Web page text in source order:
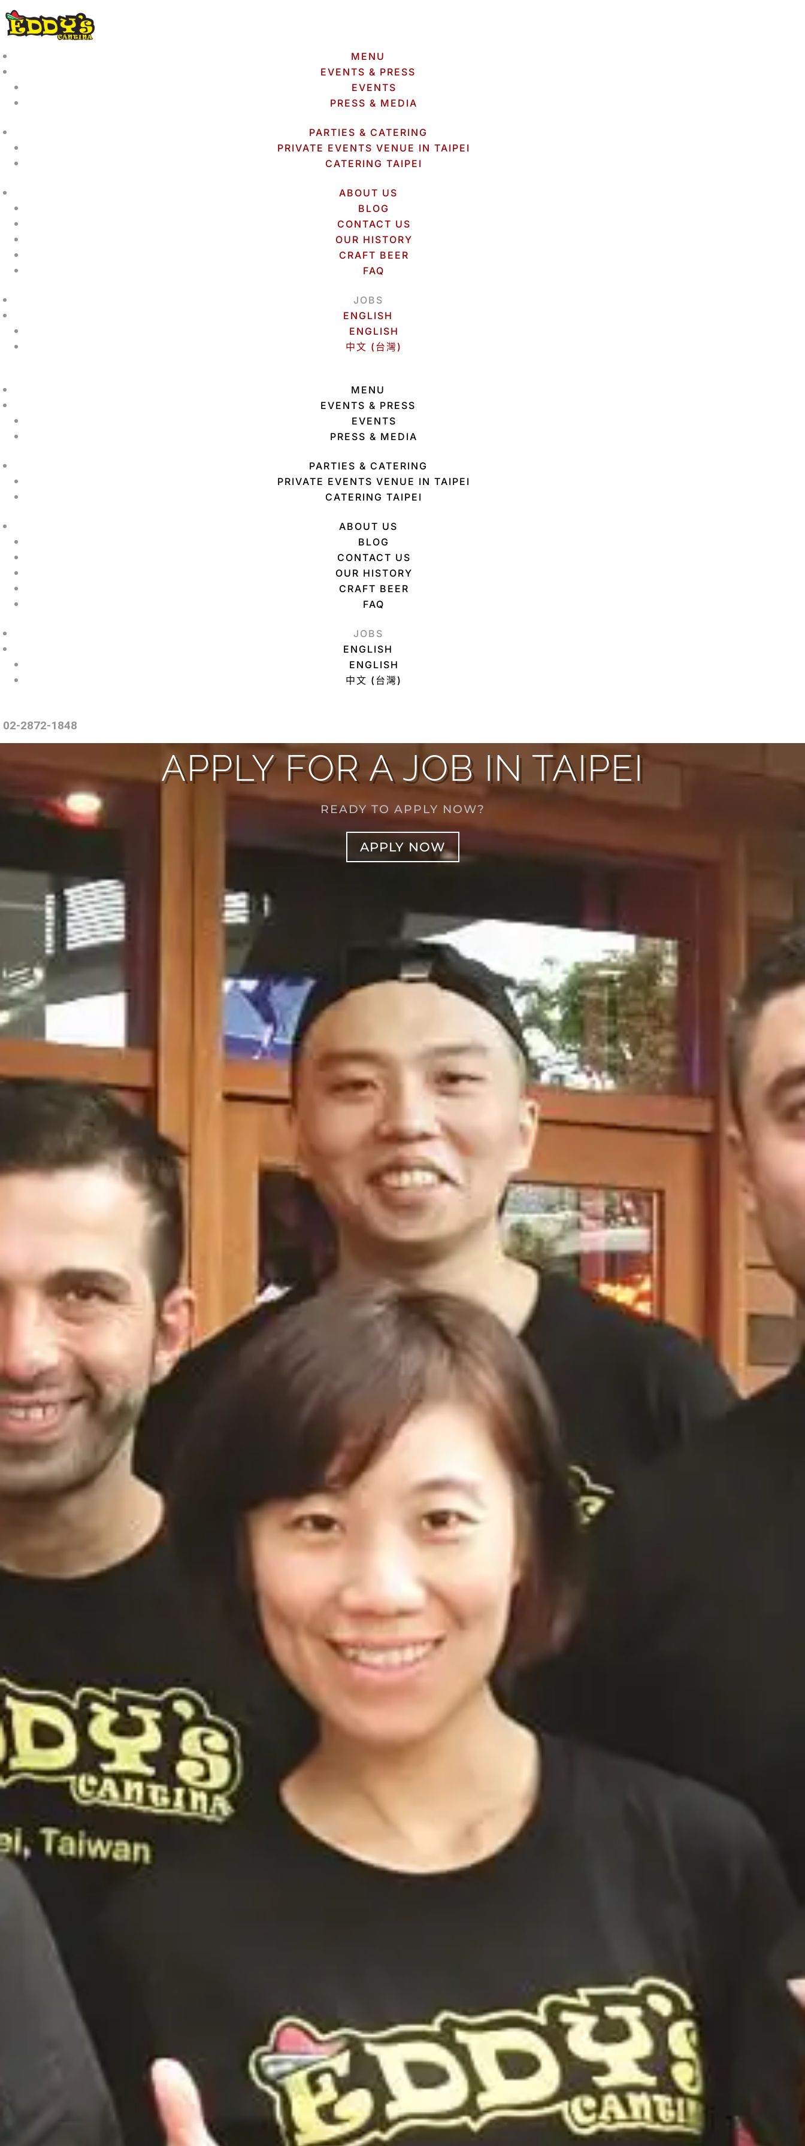
MENU
EVENTS & PRESS
EVENTS
PRESS & MEDIA
PARTIES & CATERING
PRIVATE EVENTS VENUE IN TAIPEI
CATERING TAIPEI
ABOUT US
BLOG
CONTACT US
OUR HISTORY
CRAFT BEER
FAQ
JOBS
ENGLISH
ENGLISH
中文 (台灣)
MENU
EVENTS & PRESS
EVENTS
PRESS & MEDIA
PARTIES & CATERING
PRIVATE EVENTS VENUE IN TAIPEI
CATERING TAIPEI
ABOUT US
BLOG
CONTACT US
OUR HISTORY
CRAFT BEER
FAQ
JOBS
ENGLISH
ENGLISH
中文 (台灣)
02-2872-1848
APPLY FOR A JOB IN TAIPEI
READY TO APPLY NOW?
APPLY NOW